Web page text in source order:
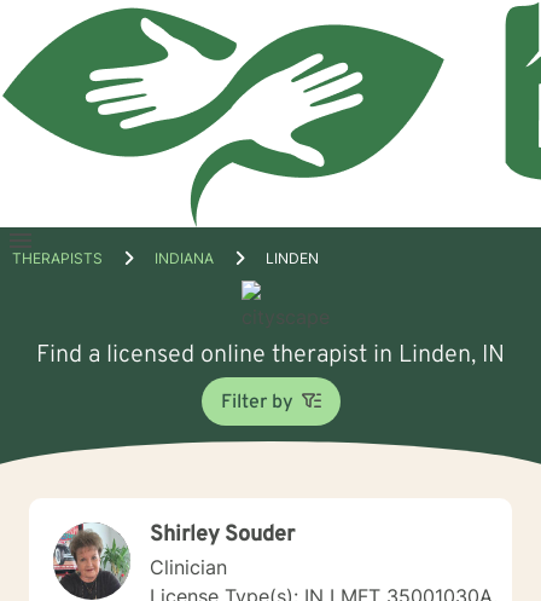
Open
THERAPISTS INDIANA LINDEN
Find a licensed online therapist in Linden, IN
Filter by
Shirley Souder
Clinician
License Type(s): IN LMFT 35001030A,